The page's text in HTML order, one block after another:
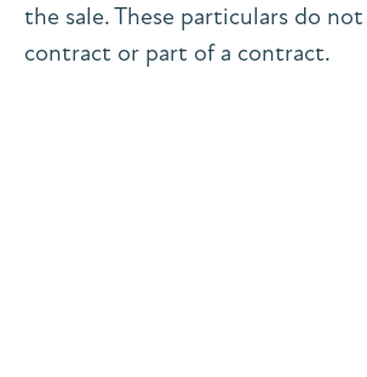
the sale. These particulars do
contract or part of a contract.